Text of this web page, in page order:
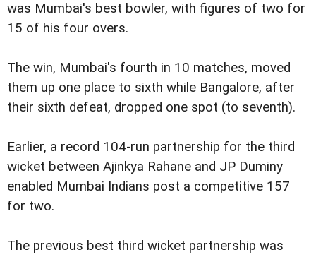
was Mumbai's best bowler, with figures of two for
15 of his four overs.
The win, Mumbai's fourth in 10 matches, moved
them up one place to sixth while Bangalore, after
their sixth defeat, dropped one spot (to seventh).
Earlier, a record 104-run partnership for the third
wicket between Ajinkya Rahane and JP Duminy
enabled Mumbai Indians post a competitive 157
for two.
The previous best third wicket partnership was